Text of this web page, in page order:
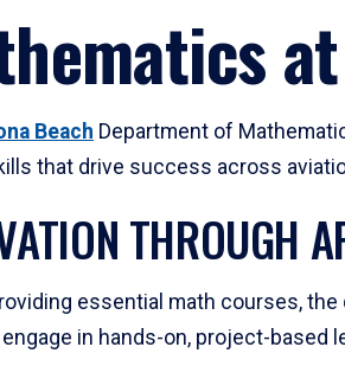
Beach Department of
that drive success across
THROUGH
essential math courses,
in hands-on, project-based